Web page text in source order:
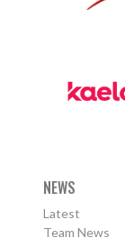
NEWS
Latest
Team News